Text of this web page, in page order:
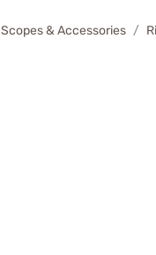
Scopes & Accessories